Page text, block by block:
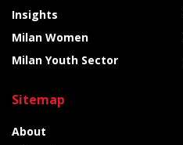
Insights
Milan Women
Milan Youth Sector
Sitemap
About